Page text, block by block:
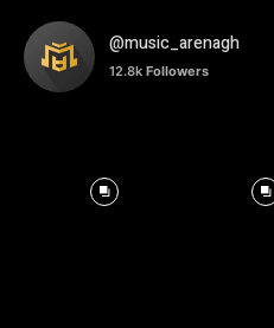
@music_arenagh
12.8k Followers